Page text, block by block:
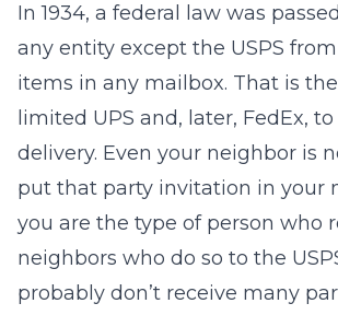
In 1934, a federal law was
any entity except the USPS
items in any mailbox. That is
limited UPS and, later, FedEx, to
delivery. Even your neighbor is
put that party invitation in your
you are the type of person who
neighbors who do so to the
probably don’t receive many